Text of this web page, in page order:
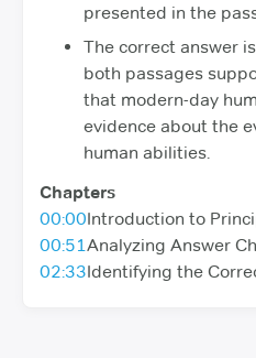
presented in the
The correct answer
both passages
that modern-day
evidence about the
human abilities.
Chapters
00:00Introduction to
00:51 Analyzing Answer
02:33Identifying the